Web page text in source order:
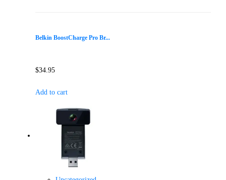
Belkin BoostCharge Pro Br...
$34.95
Add to cart